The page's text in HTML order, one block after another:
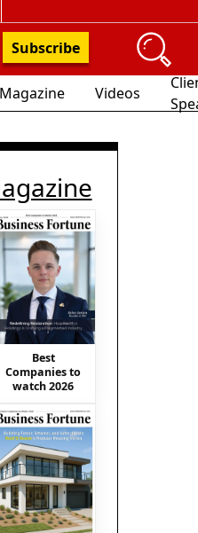
Subscribe
Magazine Videos
Best
Companies to
watch 2026